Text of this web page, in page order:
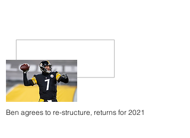
Ben agrees to re-structure, returns for 2021